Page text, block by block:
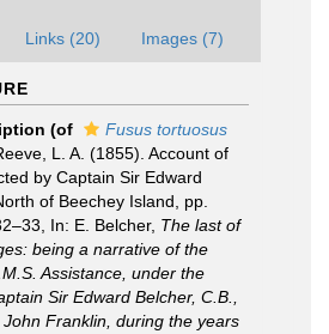
Links (20) Images (7)
(of
Fusus tortuosus
L. A. (1855). Account of
by Captain Sir Edward
of Beechey Island, pp.
In: E. Belcher, The last of
being a narrative of the
Assistance, under the
Sir Edward Belcher, C.B.,
Franklin, during the years